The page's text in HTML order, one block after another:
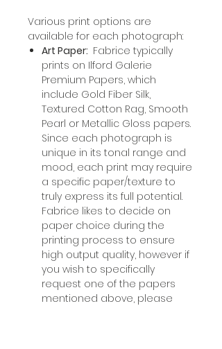
Various print options are
available for each photograph:
Art Paper: Fabrice typically
prints on Ilford Galerie
Premium Papers, which
include Gold Fiber Silk,
Textured Cotton Rag, Smooth
Pearl or Metallic Gloss papers.
Since each photograph is
unique in its tonal range and
mood, each print may require
a specific paper/texture to
truly express its full potential.
Fabrice likes to decide on
paper choice during the
printing process to ensure
high output quality, however if
you wish to specifically
request one of the papers
mentioned above, please